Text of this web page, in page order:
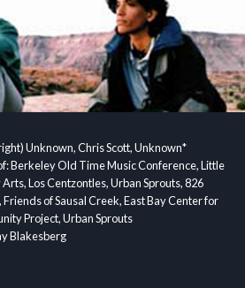
Unknown, Chris Scott, Unknown*
Berkeley Old Time Music Conference, Little
Los Centzontles, Urban Sprouts, 826
of Sausal Creek, East Bay Center for
Project, Urban Sprouts
Blakesberg